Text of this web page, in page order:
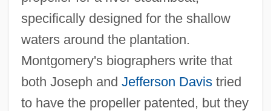
specifically designed for the shallow
waters around the plantation.
Montgomery's biographers write that
both Joseph and Jefferson Davistried
to have the propeller patented, but they